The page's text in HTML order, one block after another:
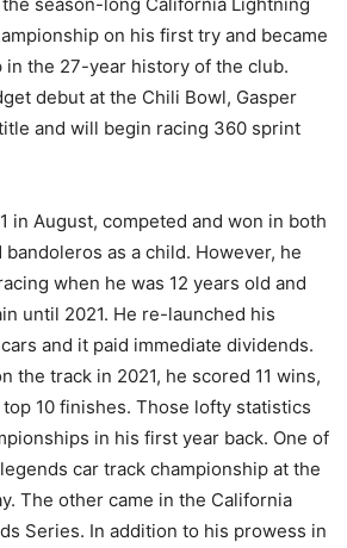
on his first try and became
in the 27-year history of the club.
debut at the Chili Bowl, Gasper
and will begin racing 360 sprint
in August, competed and won in both
as a child. However, he
when he was 12 years old and
until 2021. He re-launched his
and it paid immediate dividends.
the track in 2021, he scored 11 wins,
10 finishes. Those lofty statistics
in his first year back. One of
car track championship at the
The other came in the California
Series. In addition to his prowess in